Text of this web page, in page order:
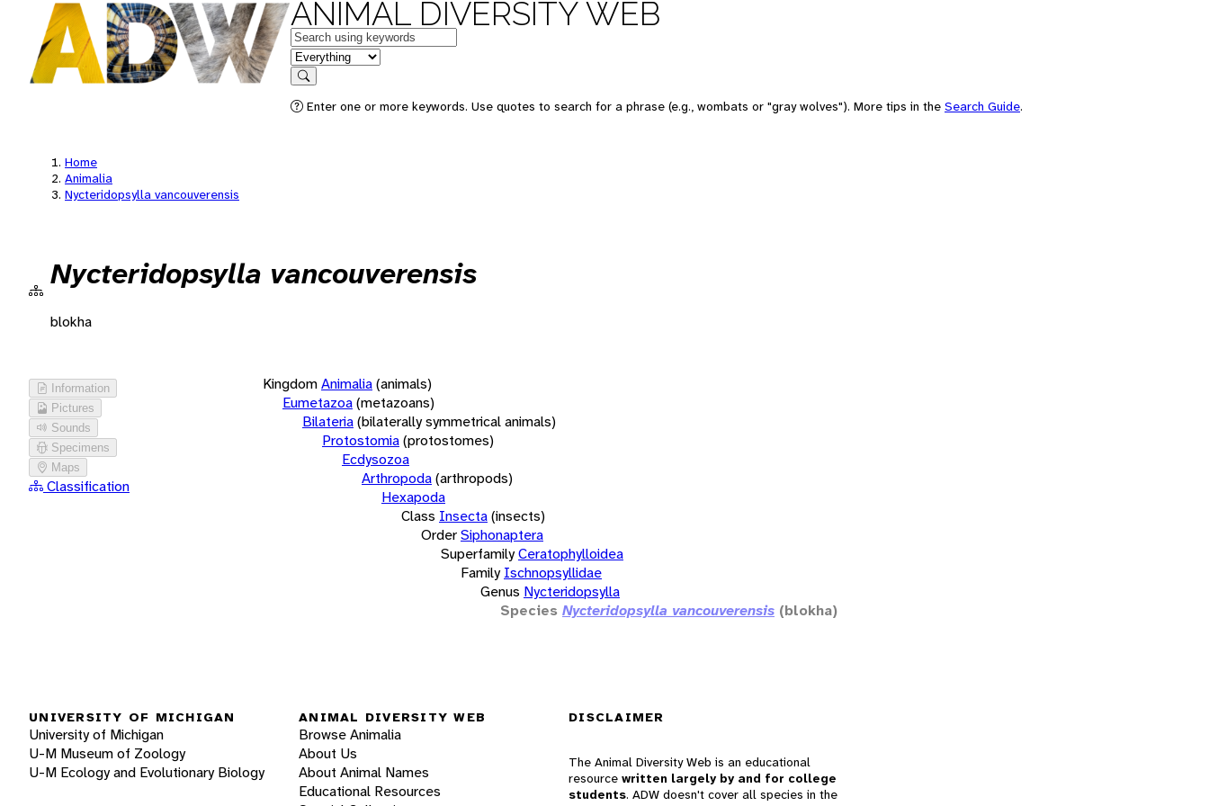
ANIMAL DIVERSITY WEB
Keywords
in feature
Search
Enter one or more keywords. Use quotes to search for a phrase (e.g., wombats or "gray wolves"). More tips in the Search Guide.
Home
Animalia
Nycteridopsylla vancouverensis
Nycteridopsylla vancouverensis
blokha
Information
Pictures
Sounds
Specimens
Maps
Classification
KingdomAnimalia(animals)
Eumetazoa(metazoans)
Bilateria(bilaterally symmetrical animals)
Protostomia(protostomes)
Ecdysozoa
Arthropoda(arthropods)
Hexapoda
Class Insecta(insects)
OrderSiphonaptera
SuperfamilyCeratophylloidea
Family Ischnopsyllidae
Genus Nycteridopsylla
Species Nycteridopsylla vancouverensis (blokha)
UNIVERSITY OF MICHIGAN
University of Michigan
U-M Museum of Zoology
U-M Ecology and Evolutionary Biology
ANIMAL DIVERSITY WEB
Browse Animalia
About Us
About Animal Names
Educational Resources
DISCLAIMER
The Animal Diversity Web is an educational
resource written largely by and for college
students. ADW doesn't cover all species in the